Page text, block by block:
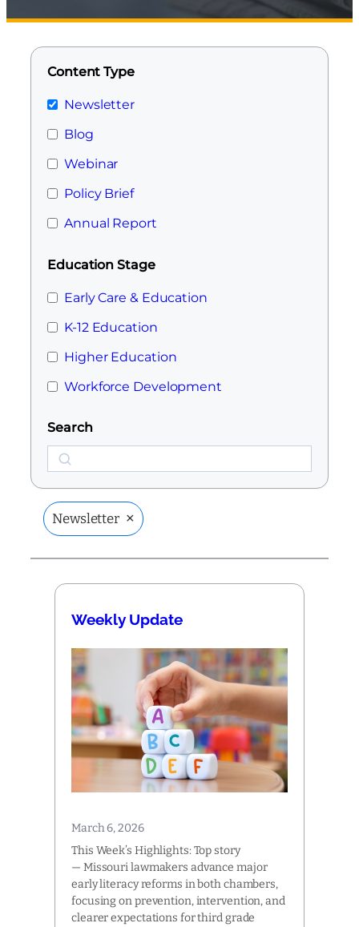
Content Type
Newsletter
Blog
Webinar
Policy Brief
Annual Report
Education Stage
Early Care & Education
K-12 Education
Higher Education
Workforce Development
Search
Search
Newsletter ×
Weekly Update
March 6, 2026
This Week’s Highlights: Top story
— Missouri lawmakers advance major
early literacy reforms in both chambers,
focusing on prevention, intervention, and
clearer expectations for third grade